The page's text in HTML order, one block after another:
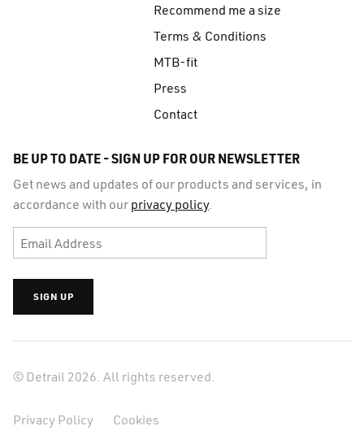
Recommend me a size
Terms & Conditions
MTB-fit
Press
Contact
BE UP TO DATE - SIGN UP FOR OUR NEWSLETTER
Get news and updates of our products and services, in
accordance with ourprivacy policy.
Privacy Policy Cookies
© Detrail 2026. All rights reserved.